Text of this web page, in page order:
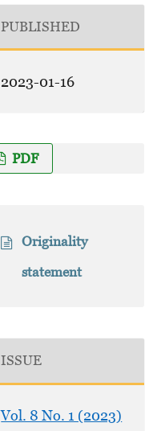
PUBLISHED
2023-01-16
PDF
Originality
statement
ISSUE
Vol. 8 No. 1 (2023)